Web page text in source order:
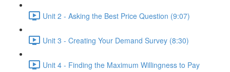
Unit 2 - Asking the Best Price Question (9:07)
Unit 3 - Creating Your Demand Survey (8:30)
Unit 4 - Finding the Maximum Willingness to Pay